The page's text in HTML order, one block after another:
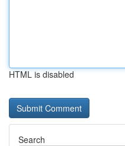
HTML is disabled
Search